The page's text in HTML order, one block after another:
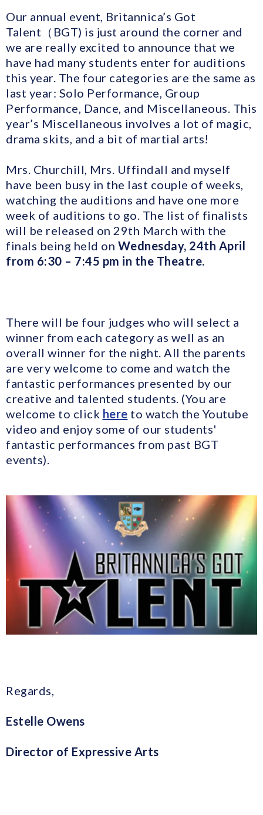
Our annual event, Britannica’s Got
Talent（BGT) is just around the corner and
we are really excited to announce that we
have had many students enter for auditions
this year. The four categories are the same as
last year: Solo Performance, Group
Performance, Dance, and Miscellaneous. This
year’s Miscellaneous involves a lot of magic,
drama skits, and a bit of martial arts!
Mrs. Churchill, Mrs. Uffindall and myself
have been busy in the last couple of weeks,
watching the auditions and have one more
week of auditions to go. The list of finalists
will be released on 29th March with the
finals being held on Wednesday, 24th April
from 6:30 – 7:45 pm in the Theatre.
There will be four judges who will select a
winner from each category as well as an
overall winner for the night. All the parents
are very welcome to come and watch the
fantastic performances presented by our
creative and talented students. (You are
welcome to click here to watch the Youtube
video and enjoy some of our students'
fantastic performances from past BGT
events).
Regards,
Estelle Owens
Director of Expressive Arts